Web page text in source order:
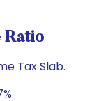
Ratio
Tax Slab.